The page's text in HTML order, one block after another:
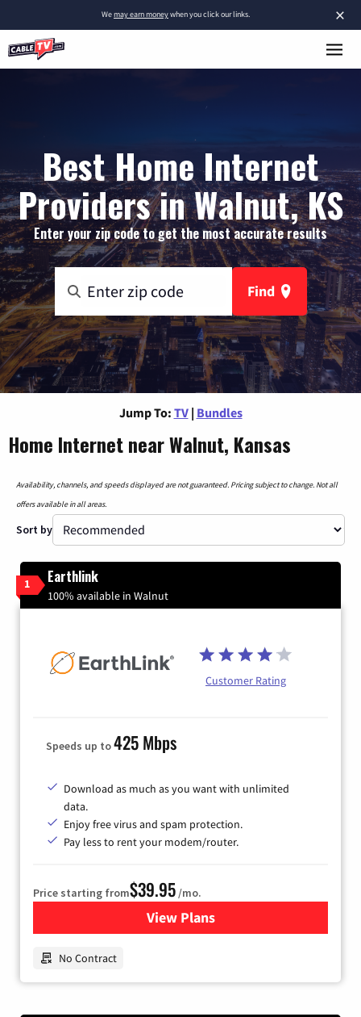
×
Wemay earn moneywhen you click our links.
Best Home Internet
Providers in Walnut, KS
Enter your zip code to get the most accurate results
Find
Jump To: TV | Bundles
Home Internet near Walnut, Kansas
Availability, channels, and speeds displayed are not guaranteed. Pricing subject to change. Not all
offers available in all areas.
Sort by
1 Earthlink
100% available in Walnut
Customer Rating
Speeds up to425 Mbps
Download as much as you want with unlimited
data.
Enjoy free virus and spam protection.
Pay less to rent your modem/router.
Price starting from$39.95/mo.
View Plansfor Earthlink
No Contract